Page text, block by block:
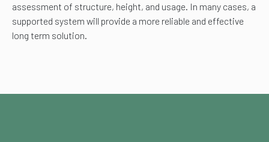
assessment of structure, height, and usage. In many cases, a
supported system will provide a more reliable and effective
long term solution.